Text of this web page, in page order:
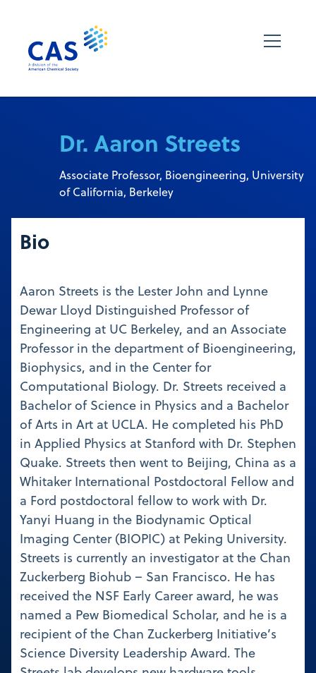
Dr. Aaron Streets
Associate Professor, Bioengineering, University
of California, Berkeley
Bio
Aaron Streets is the Lester John and Lynne
Dewar Lloyd Distinguished Professor of
Engineering at UC Berkeley, and an Associate
Professor in the department of Bioengineering,
Biophysics, and in the Center for
Computational Biology. Dr. Streets received a
Bachelor of Science in Physics and a Bachelor
of Arts in Art at UCLA. He completed his PhD
in Applied Physics at Stanford with Dr. Stephen
Quake. Streets then went to Beijing, China as a
Whitaker International Postdoctoral Fellow and
a Ford postdoctoral fellow to work with Dr.
Yanyi Huang in the Biodynamic Optical
Imaging Center (BIOPIC) at Peking University.
Streets is currently an investigator at the Chan
Zuckerberg Biohub – San Francisco. He has
received the NSF Early Career award, he was
named a Pew Biomedical Scholar, and he is a
recipient of the Chan Zuckerberg Initiative’s
Science Diversity Leadership Award. The